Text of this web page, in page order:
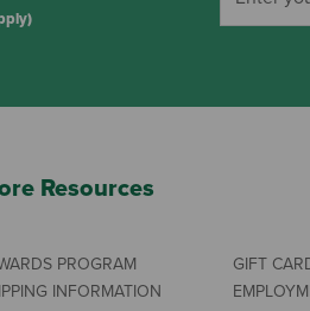
Resources
PROGRAM
INFORMATION
GIFT